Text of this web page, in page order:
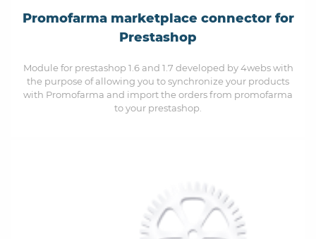
Promofarma marketplace connector for
Prestashop
Module for prestashop 1.6 and 1.7 developed by 4webs with
the purpose of allowing you to synchronize your products
with Promofarma and import the orders from promofarma
to your prestashop.